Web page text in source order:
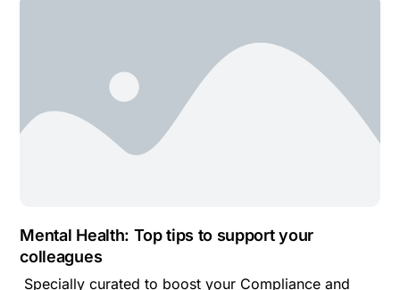
Mental Health: Top tips to support your
colleagues
Specially curated to boost your Compliance and